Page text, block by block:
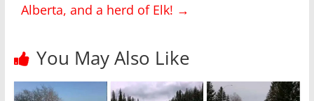
t
t
O
p
n
s
e
b
(
O
e
Alberta, and a herd of Elk! →
You May Also Like